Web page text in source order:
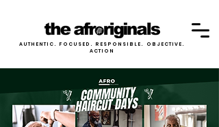
AUTHENTIC. FOCUSED. RESPONSIBLE. OBJECTIVE.
ACTION